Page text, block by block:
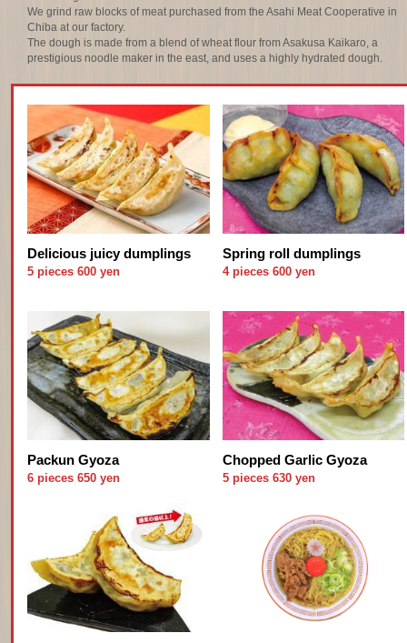
We grind raw blocks of meat purchased from the Asahi Meat Cooperative in
Chiba at our factory.
The dough is made from a blend of wheat flour from Asakusa Kaikaro, a
prestigious noodle maker in the east, and uses a highly hydrated dough.
Delicious juicy dumplings
5 pieces 600 yen
Spring roll dumplings
4 pieces 600 yen
Packun Gyoza
6 pieces 650 yen
Chopped Garlic Gyoza
5 pieces 630 yen